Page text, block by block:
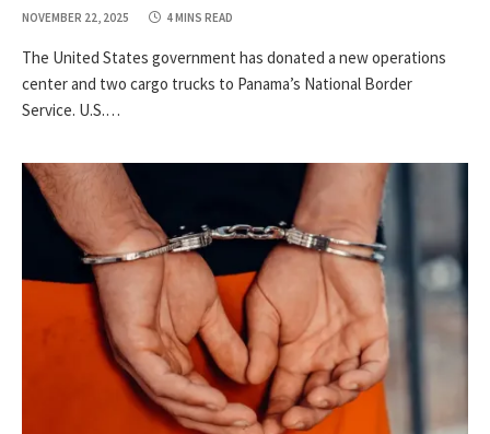
NOVEMBER 22, 2025 4 MINS READ
The United States government has donated a new operations
center and two cargo trucks to Panama’s National Border
Service. U.S.…